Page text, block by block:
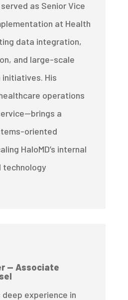
as Senior Vice
at Health
data integration,
and large-scale
His
operations
a
oriented
HaloMD’s internal
technology
— Associate
deep experience in